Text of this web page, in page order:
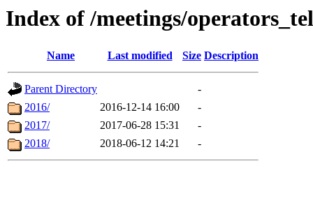
Index of /meetings/
Name Last modified Size Description
Parent Directory
-
2016/
2016-12-14 16:00
-
2017/
2017-06-28 15:31
-
2018/
2018-06-12 14:21 -